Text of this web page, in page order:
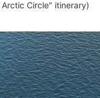
Circle" itinerary)